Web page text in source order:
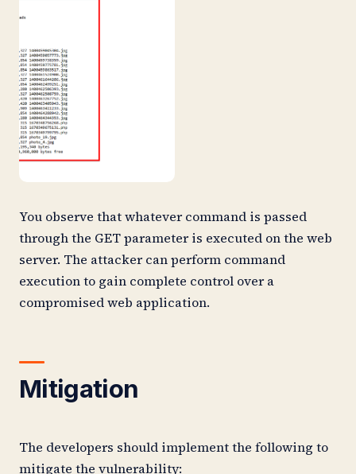
You observe that whatever command is passed
through the GET parameter is executed on the web
server. The attacker can perform command
execution to gain complete control over a
compromised web application.
Mitigation
The developers should implement the following to
mitigate the vulnerability: